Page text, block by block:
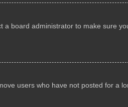
board administrator to make sure
users who have not posted for a